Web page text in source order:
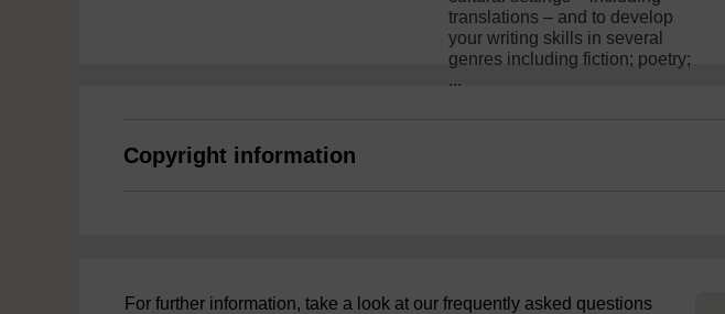
translations – and to develop
your writing skills in several
genres including fiction; poetry;
...
Copyright information
For further information, take a look at our frequently asked questions